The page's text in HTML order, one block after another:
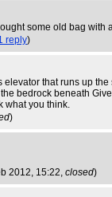
some old bag with
reply)
that runs up
bedrock beneath
what you think.
)
2012, 15:22, closed)